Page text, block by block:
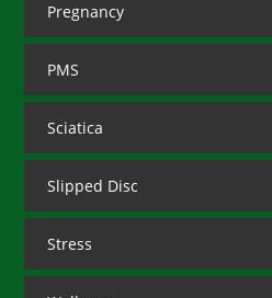
Pregnancy
PMS
Sciatica
Slipped Disc
Stress